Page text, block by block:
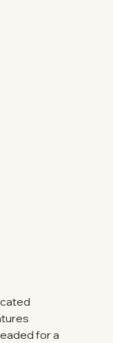
for a